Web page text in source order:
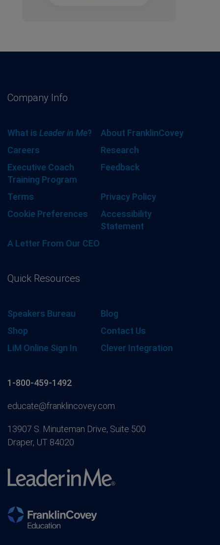
Company Info
What is Leader in Me?
About FranklinCovey
Careers
Research
Executive Coach
Training Program
Feedback
Terms
Privacy Policy
Cookie Preferences
Accessibility
Statement
A Letter From Our CEO
Quick Resources
Speakers Bureau
Blog
Shop
Contact Us
LiM Online Sign In
Clever Integration
1-800-459-1492
educate@franklincovey.com
13907 S. Minuteman Drive, Suite 500
Draper, UT 84020